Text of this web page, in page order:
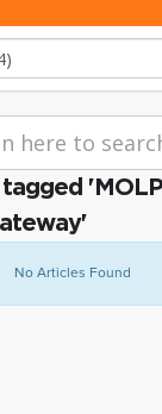
No Articles Found